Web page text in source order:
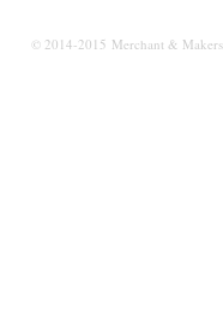
© 2014-2015 Merchant & Makers